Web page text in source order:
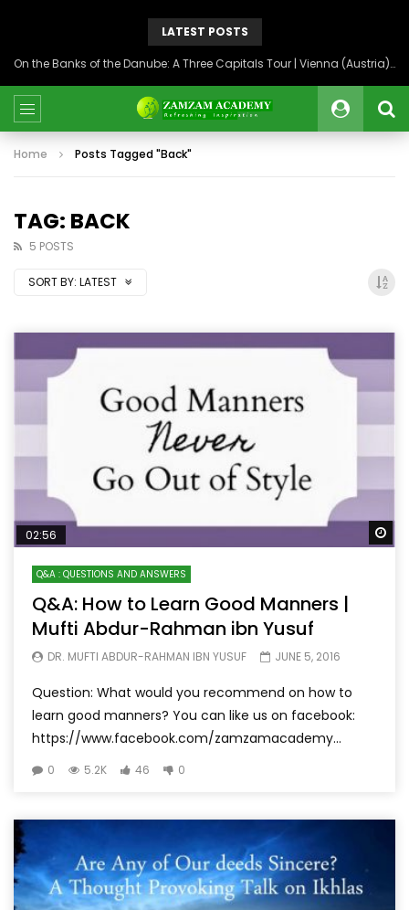
LATEST POSTS
On the Banks of the Danube: A Three Capitals Tour | Vienna (Austria), Bratislava (Slovakia), Budapest (Hungary)
Home Posts Tagged "Back"
TAG: BACK
5 POSTS
SORT BY: LATEST
02:56
Q&A : QUESTIONS AND ANSWERS
Q&A: How to Learn Good Manners |
Mufti Abdur-Rahman ibn Yusuf
DR. MUFTI ABDUR-RAHMAN IBN YUSUF JUNE 5, 2016
Question: What would you recommend on how to
learn good manners? You can like us on facebook:
https://www.facebook.com/zamzamacademy...
0 5.2K 46 0